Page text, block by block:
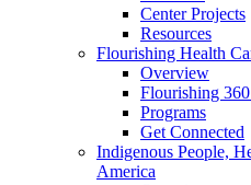
Center Projects
Resources
Flourishing Health
Overview
Flourishing
Programs
Get Connected
Indigenous People,
America